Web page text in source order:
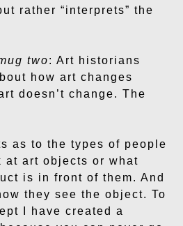
rather “interprets” the
two: Art historians
how art changes
doesn’t change. The
as to the types of people
at art objects or what
is in front of them. And
they see the object. To
I have created a